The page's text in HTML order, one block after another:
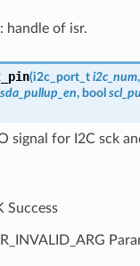
: handle of isr.
(i2c_port_t i2c_num
sda_pullup_en, bool
signal for I2C sck
Success